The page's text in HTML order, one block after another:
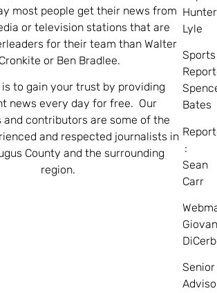
most people get their news from
or television stations that are
for their team than Walter
Cronkite or Ben Bradlee.
is to gain your trust by providing
news every day for free. Our
and contributors are some of the
and respected journalists in
County and the surrounding
region.
Hunter
Lyle
Sports
Bates
:
Sean
Carr
Senior